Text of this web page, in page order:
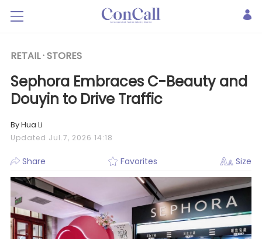
RETAIL ·STORES
Sephora Embraces C-Beauty and
Douyin to Drive Traffic
By Hua Li
Updated Jul.7, 2026 14:18
Share Favorites Size